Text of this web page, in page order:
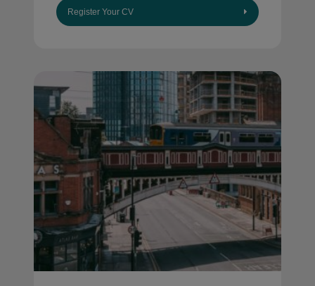
Register Your CV